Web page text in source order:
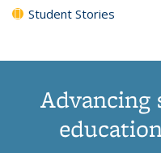
Student Stories
Advancing